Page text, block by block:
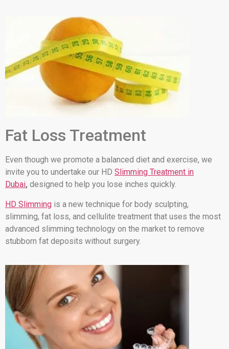
Fat Loss Treatment
Even though we promote a balanced diet and exercise, we
invite you to undertake our HD Slimming Treatment in
Dubai, designed to help you lose inches quickly.
HD Slimming is a new technique for body sculpting,
slimming, fat loss, and cellulite treatment that uses the most
advanced slimming technology on the market to remove
stubborn fat deposits without surgery.